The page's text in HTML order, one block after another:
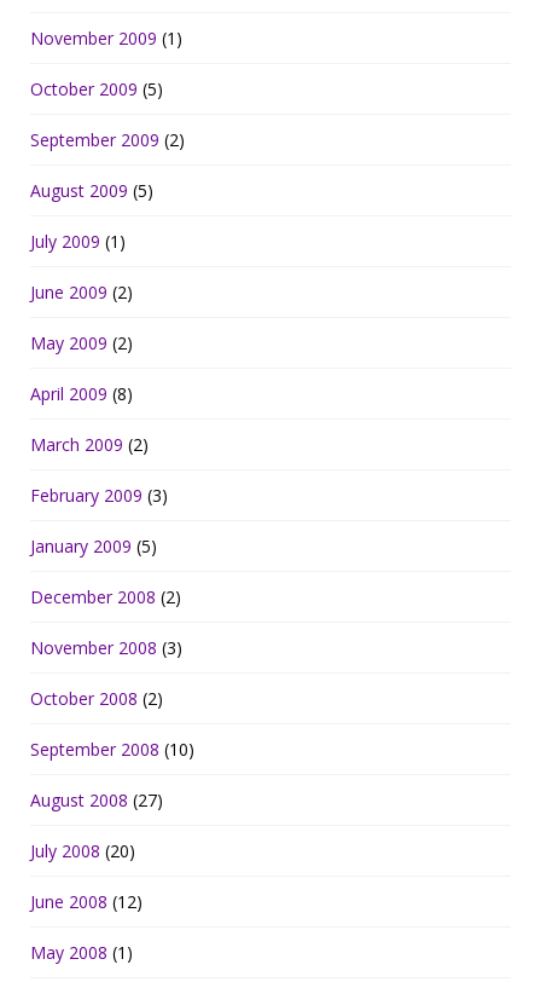
November 2009 (1)
October 2009 (5)
September 2009 (2)
August 2009 (5)
July 2009 (1)
June 2009 (2)
May 2009 (2)
April 2009 (8)
March 2009 (2)
February 2009 (3)
January 2009 (5)
December 2008 (2)
November 2008 (3)
October 2008 (2)
September 2008 (10)
August 2008 (27)
July 2008 (20)
June 2008 (12)
May 2008 (1)